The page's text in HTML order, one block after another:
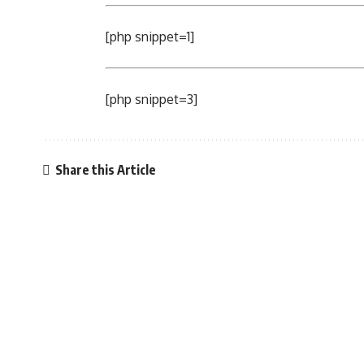
[php snippet=1]
[php snippet=3]
Share this Article